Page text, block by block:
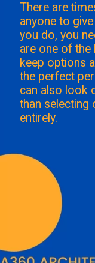
There are
anyone to
you do, you
are one of the
keep options
the perfect
can also look
than selecting
entirely.